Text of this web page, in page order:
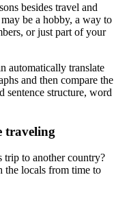
besides travel and
be a hobby, a way to
or just part of your
automatically translate
and then compare the
sentence structure, word
traveling
trip to another country?
the locals from time to